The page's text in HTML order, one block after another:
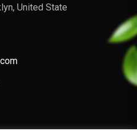
United State